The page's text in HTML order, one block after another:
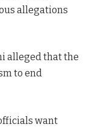
allegations
alleged that the
to end
want